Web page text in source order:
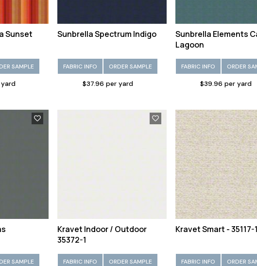
Sunset
SAMPLE
Sunbrella Spectrum Indigo
FABRIC INFO ORDER SAMPLE
$37.96 per yard
Sunbrella Elements
Lagoon
FABRIC INFO ORDER
$39.96 per yard
SAMPLE
Kravet Indoor / Outdoor
35372-1
FABRIC INFO ORDER SAMPLE
Kravet Smart - 35117-
FABRIC INFO ORDER